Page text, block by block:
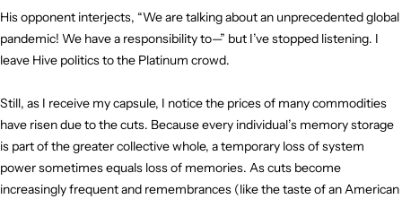
His opponent interjects, “We are talking about an unprecedented global
pandemic! We have a responsibility to—” but I’ve stopped listening. I
leave Hive politics to the Platinum crowd.
Still, as I receive my capsule, I notice the prices of many commodities
have risen due to the cuts. Because every individual’s memory storage
is part of the greater collective whole, a temporary loss of system
power sometimes equals loss of memories. As cuts become
increasingly frequent and remembrances (like the taste of an American